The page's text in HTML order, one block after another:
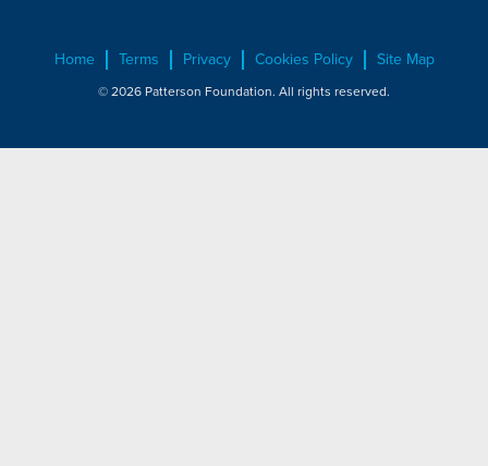
Home Terms Privacy Cookies Policy Site Map
© 2026 Patterson Foundation. All rights reserved.